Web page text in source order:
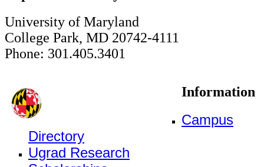
University of Maryland
College Park, MD 20742-4111
Phone: 301.405.3401
Information
Campus
Directory
Ugrad Research